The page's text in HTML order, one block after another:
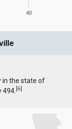
40
in the state of
494.[6]